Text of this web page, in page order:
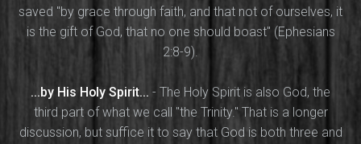
saved "by grace through faith, and that not of ourselves, it
is the gift of God, that no one should boast" (Ephesians
2:8-9).
...by His Holy Spirit... - The Holy Spirit is also God, the
third part of what we call "the Trinity." That is a longer
discussion, but suffice it to say that God is both three and